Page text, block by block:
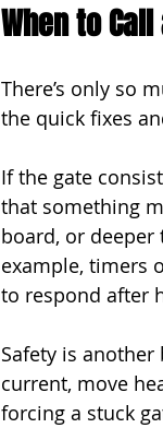
When to
There’s only so
the quick fixes
If the gate
that something
board, or
example, timers
to respond after
Safety is
current, move
forcing a stuck